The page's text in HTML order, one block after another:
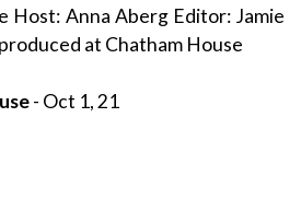
Host: Anna Aberg Editor: Jamie
at Chatham House
- Oct 1, 21